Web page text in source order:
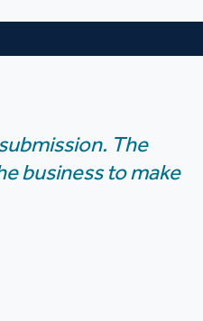
The
business to make